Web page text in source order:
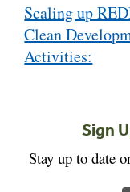
navigation
Scaling up
Clean
Activities:
Sign
Stay up to date